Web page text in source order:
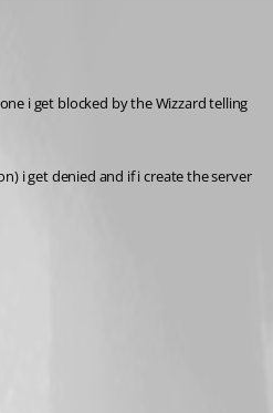
i get blocked by the Wizzard telling
i get denied and if i create the server